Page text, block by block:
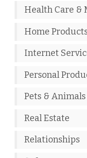
Health Care &
Home
Internet
Personal
Pets & Animals
Real Estate
Relationships